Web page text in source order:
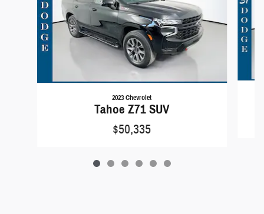
2023 Chevrolet
Tahoe Z71 SUV
$50,335